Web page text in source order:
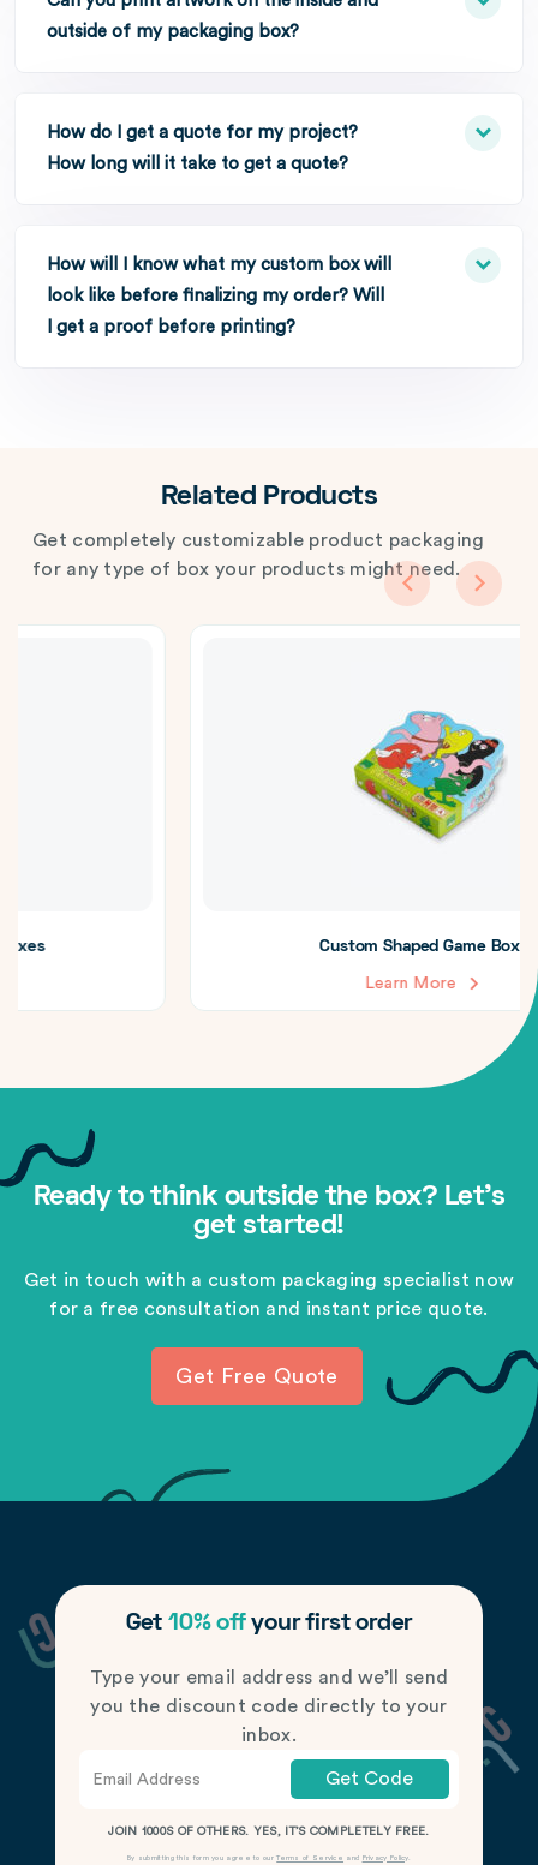
outside of my packaging box?
How do I get a quote for my project?
How long will it take to get a quote?
How will I know what my custom box will
look like before finalizing my order? Will
I get a proof before printing?
Related Products
Get completely customizable product packaging
for any type of box your products might need.
Custom Shaped Game Boxes
Ready to think outside the box? Let's
get started!
Get in touch with a custom packaging specialist now
for a free consultation and instant price quote.
Get Free Quote
Get 10% offyour first order
Type your email address and we’ll send
you the discount code directly to your
inbox.
Get Code
JOIN 1000S OF OTHERS. YES, IT’S COMPLETELY FREE.
By submitting this form you agree to ourTerms of Service and Privacy Policy.